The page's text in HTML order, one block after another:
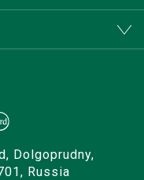
Dolgoprudny,
Russia